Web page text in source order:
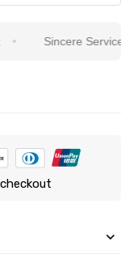
Sincere Service Is